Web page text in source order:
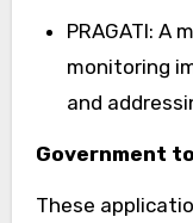
PRAGATI:
monitoring
and
Government
These